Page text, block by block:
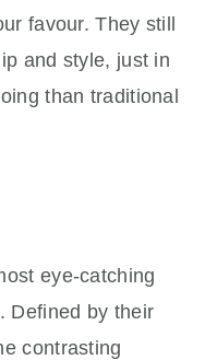
favour. They still
and style, just in
than traditional
eye-catching
Defined by their
contrasting